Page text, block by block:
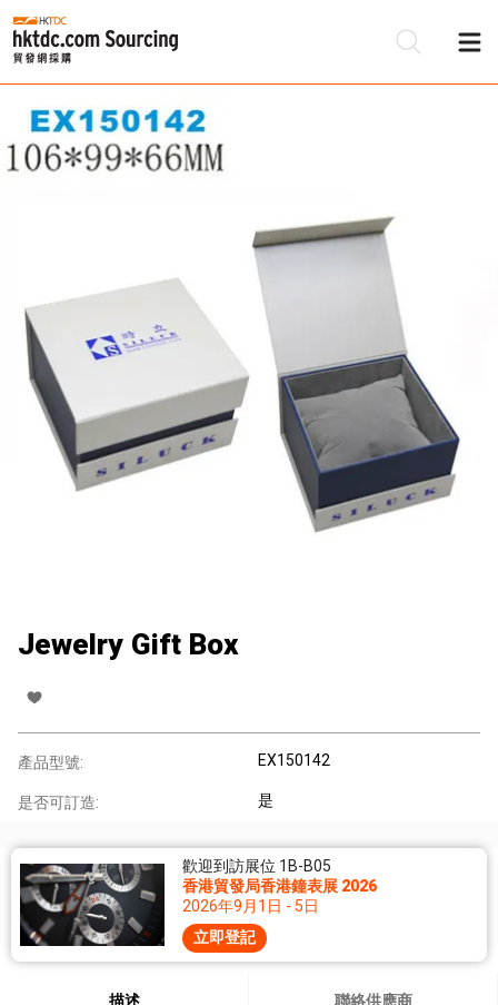
Jewelry Gift Box
產品型號: EX150142
是否可訂造: 是
歡迎到訪展位 1B-B05
香港貿發局香港鐘表展 2026
2026年9月1日 - 5日
立即登記
描述 聯絡供應商